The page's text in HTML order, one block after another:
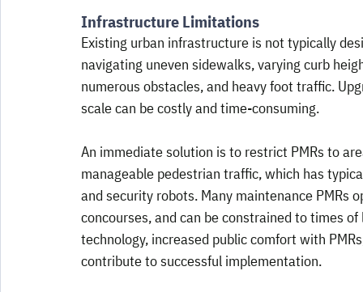
Infrastructure Limitations
Existing urban infrastructure is not typically
navigating uneven sidewalks, varying curb
numerous obstacles, and heavy foot traffic.
scale can be costly and time-consuming.
An immediate solution is to restrict PMRs to
manageable pedestrian traffic, which has
and security robots. Many maintenance PMRs
concourses, and can be constrained to times
technology, increased public comfort with
contribute to successful implementation.